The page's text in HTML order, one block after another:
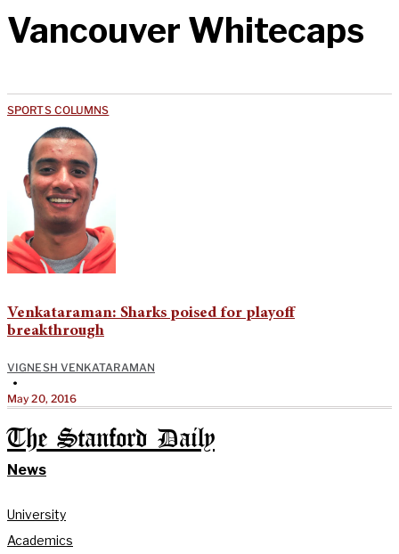
Vancouver Whitecaps
SPORTS COLUMNS
Venkataraman: Sharks poised for playoff
breakthrough
VIGNESH VENKATARAMAN
•
May 20, 2016
The Stanford Daily
News
University
Academics